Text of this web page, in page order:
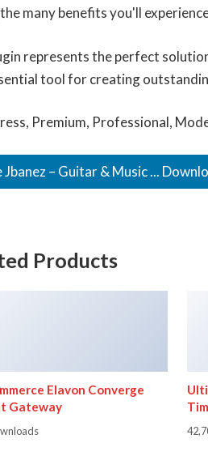
many benefits you'll
represents the perfect
tool for creating
Premium, Professional,
Jbanez – Guitar & Music ...
Products
Elavon Converge
Gateway